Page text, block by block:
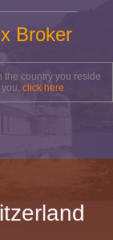
Broker
country you reside
click here